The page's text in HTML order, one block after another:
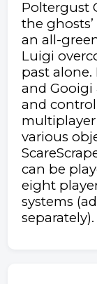
Poltergust
the
an all-
Luigi
past
and Gooigi
and
various
can be
eight
systems
separately).